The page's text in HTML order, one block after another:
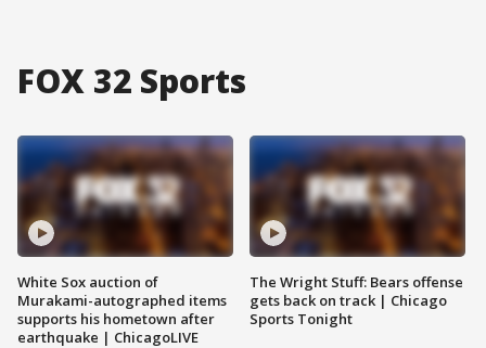
FOX 32 Sports
White Sox auction of
Murakami-autographed items
supports his hometown after
earthquake | ChicagoLIVE
The Wright Stuff: Bears offense
gets back on track | Chicago
Sports Tonight